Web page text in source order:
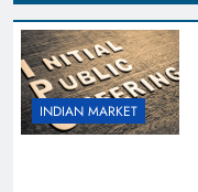
INDIAN MARKET